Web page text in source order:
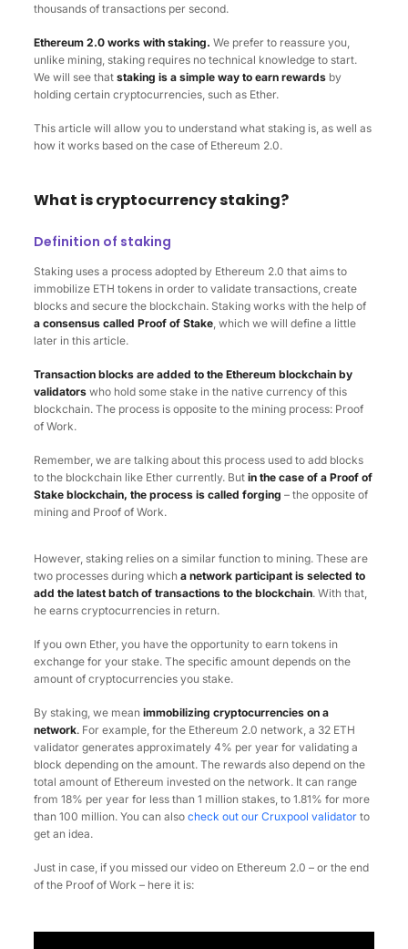
thousands of transactions per second.
Ethereum 2.0 works with staking. We prefer to reassure you,
unlike mining, staking requires no technical knowledge to start.
We will see that staking is a simple way to earn rewardsby
holding certain cryptocurrencies, such as Ether.
This article will allow you to understand what staking is, as well as
how it works based on the case of Ethereum 2.0.
What is cryptocurrency staking?
Definition of staking
Staking uses a process adopted by Ethereum 2.0 that aims to
immobilize ETH tokens in order to validate transactions, create
blocks and secure the blockchain. Staking works with the help of
a consensus called Proof of Stake, which we will define a little
later in this article.
Transaction blocks are added to the Ethereum blockchain by
validators who hold some stake in the native currency of this
blockchain. The process is opposite to the mining process: Proof
of Work.
Remember, we are talking about this process used to add blocks
to the blockchain like Ether currently. But in the case of a Proof of
Stake blockchain, the process is called forging – the opposite of
mining and Proof of Work.
However, staking relies on a similar function to mining. These are
two processes during which a network participant is selected to
add the latest batch of transactions to the blockchain. With that,
he earns cryptocurrencies in return.
If you own Ether, you have the opportunity to earn tokens in
exchange for your stake. The specific amount depends on the
amount of cryptocurrencies you stake.
By staking, we mean immobilizing cryptocurrencies on a
network.For example, for the Ethereum 2.0 network, a 32 ETH
validator generates approximately 4% per year for validating a
block depending on the amount. The rewards also depend on the
total amount of Ethereum invested on the network. It can range
from 18% per year for less than 1 million stakes, to 1.81% for more
than 100 million. You can also check out our Cruxpool validatorto
get an idea.
Just in case, if you missed our video on Ethereum 2.0 – or the end
of the Proof of Work – here it is: